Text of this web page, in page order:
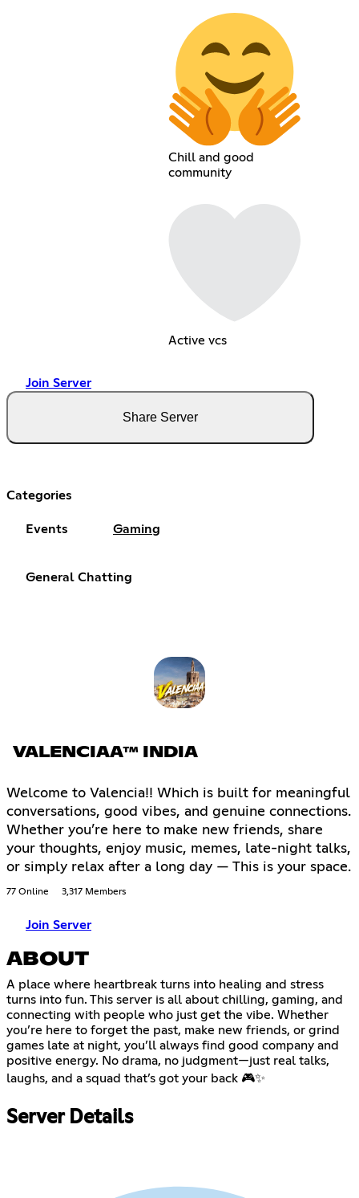
Chill and good
community
Active vcs
Join Server
Share Server
Categories
Events Gaming
General Chatting
VALENCIAA™ INDIA
Welcome to Valencia!! Which is built for meaningful
conversations, good vibes, and genuine connections.
Whether you’re here to make new friends, share
your thoughts, enjoy music, memes, late-night talks,
or simply relax after a long day — This is your space.
77 Online 3,317 Members
Join Server
ABOUT
A place where heartbreak turns into healing and stress
turns into fun. This server is all about chilling, gaming, and
connecting with people who just get the vibe. Whether
you’re here to forget the past, make new friends, or grind
games late at night, you’ll always find good company and
positive energy. No drama, no judgment—just real talks,
laughs, and a squad that’s got your back 🎮✨
Server Details